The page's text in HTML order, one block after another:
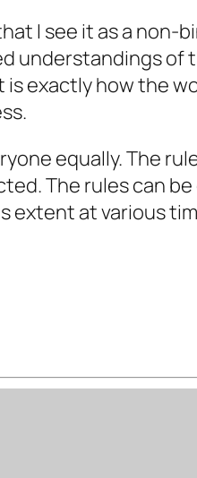
I see it as a non-
understandings of
exactly how the
equally. The
The rules can
extent at various